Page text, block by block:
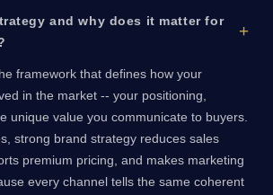
and why does it matter for
framework that defines how your
in the market -- your positioning,
unique value you communicate to buyers.
strong brand strategy reduces sales
premium pricing, and makes marketing
every channel tells the same coherent